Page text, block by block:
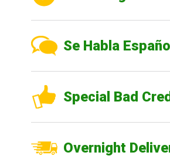
Se Habla Español
Special Bad
Overnight